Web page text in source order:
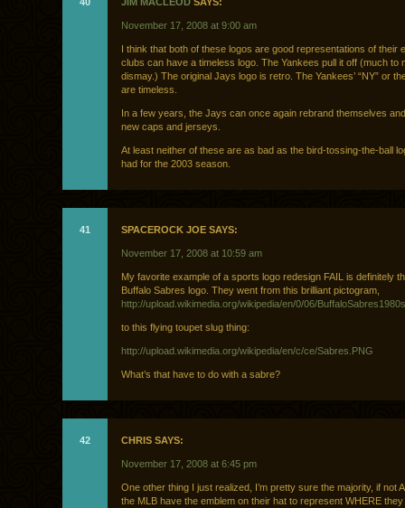
November 17, 2008 at 9:00 am
I think that both of these logos are good representations of their
clubs can have a timeless logo. The Yankees pull it off (much to
dismay.) The original Jays logo is retro. The Yankees’ “NY” or
are timeless.
In a few years, the Jays can once again rebrand themselves
new caps and jerseys.
At least neither of these are as bad as the bird-tossing-the-ball
had for the 2003 season.
41 SPACEROCK JOE SAYS:
November 17, 2008 at 10:59 am
My favorite example of a sports logo redesign FAIL is definitely
Buffalo Sabres logo. They went from this brilliant pictogram,
http://upload.wikimedia.org/wikipedia/en/0/06/
to this flying toupet slug thing:
http://upload.wikimedia.org/wikipedia/en/c/ce/Sabres.PNG
What’s that have to do with a sabre?
42 CHRIS SAYS:
November 17, 2008 at 6:45 pm
One other thing I just realized, I’m pretty sure the majority, if not
the MLB have the emblem on their hat to represent WHERE